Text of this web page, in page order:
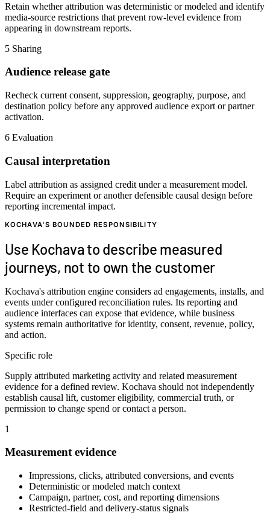
Retain whether attribution was deterministic or modeled and identify
media-source restrictions that prevent row-level evidence from
appearing in downstream reports.
5 Sharing
Audience release gate
Recheck current consent, suppression, geography, purpose, and
destination policy before any approved audience export or partner
activation.
6 Evaluation
Causal interpretation
Label attribution as assigned credit under a measurement model.
Require an experiment or another defensible causal design before
reporting incremental impact.
KOCHAVA'S BOUNDED RESPONSIBILITY
Use Kochava to describe measured
journeys, not to own the customer
Kochava's attribution engine considers ad engagements, installs, and
events under configured reconciliation rules. Its reporting and
audience interfaces can expose that evidence, while business
systems remain authoritative for identity, consent, revenue, policy,
and action.
Specific role
Supply attributed marketing activity and related measurement
evidence for a defined review. Kochava should not independently
establish causal lift, customer eligibility, commercial truth, or
permission to change spend or contact a person.
1
Measurement evidence
Impressions, clicks, attributed conversions, and events
Deterministic or modeled match context
Campaign, partner, cost, and reporting dimensions
Restricted-field and delivery-status signals